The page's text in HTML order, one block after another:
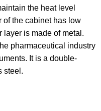
the heat level
of the cabinet has low
layer is made of metal.
pharmaceutical industry
It is a double-
steel.